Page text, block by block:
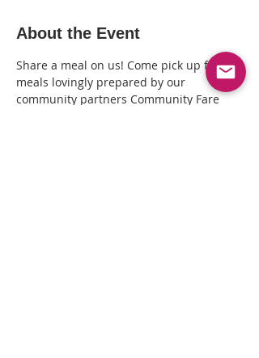
About the Event
Share a meal on us! Come pick up fresh
meals lovingly prepared by our
community partners Community Fare